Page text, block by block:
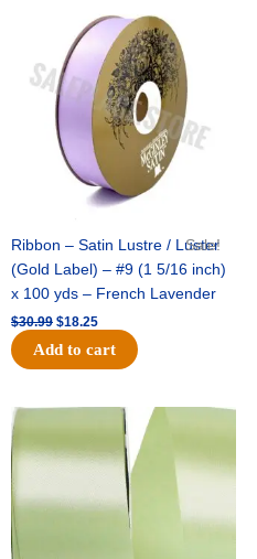
Sale!
Ribbon – Satin Lustre / Luster
(Gold Label) – #9 (1 5/16 inch)
x 100 yds – French Lavender
$30.99
was:
$30.99.
$18.25
price
$18.25.
Add to cart
Original
was:
$14.89.
Current
is:
$9.75.